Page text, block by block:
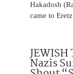
Hakadosh
came to
JEWISH
Nazis